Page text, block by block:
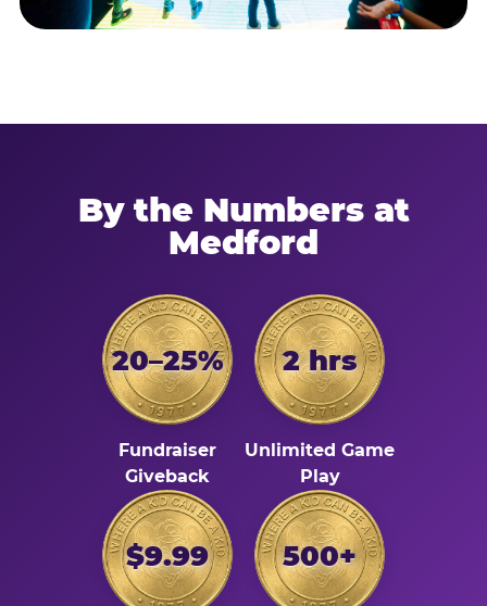
By the Numbers at
Medford
20–25%
Fundraiser
Giveback
2 hrs
Unlimited Game
Play
$9.99 500+